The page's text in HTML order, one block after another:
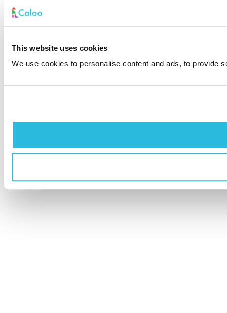
This website uses cookies
We use cookies to personalise content and ads, to provide